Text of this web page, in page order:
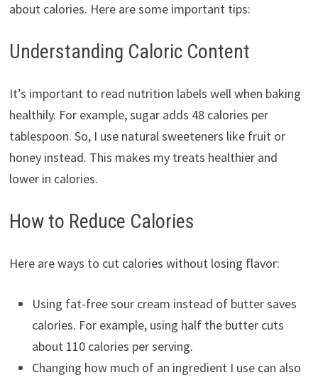
about calories. Here are some important tips:
Understanding Caloric Content
It’s important to read nutrition labels well when baking
healthily. For example, sugar adds 48 calories per
tablespoon. So, I use natural sweeteners like fruit or
honey instead. This makes my treats healthier and
lower in calories.
How to Reduce Calories
Here are ways to cut calories without losing flavor:
Using fat-free sour cream instead of butter saves
calories. For example, using half the butter cuts
about 110 calories per serving.
Changing how much of an ingredient I use can also